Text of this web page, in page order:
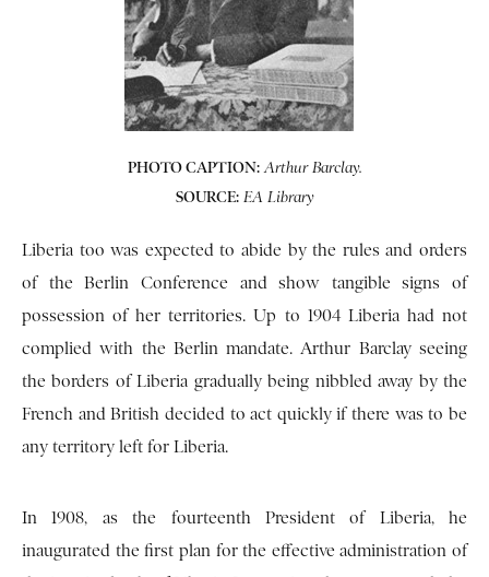
PHOTO CAPTION:Arthur Barclay.
SOURCE: EA Library
Liberia too was expected to abide by the rules and orders
of the Berlin Conference and show tangible signs of
possession of her territories. Up to 1904 Liberia had not
complied with the Berlin mandate. Arthur Barclay seeing
the borders of Liberia gradually being nibbled away by the
French and British decided to act quickly if there was to be
any territory left for Liberia.
In 1908, as the fourteenth President of Liberia, he
inaugurated the first plan for the effective administration of